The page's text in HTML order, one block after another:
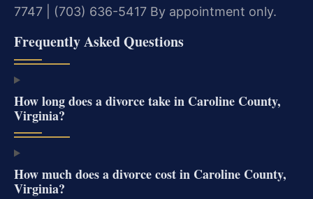
7747 | (703) 636-5417 By appointment only.
Frequently Asked Questions
How long does a divorce take in Caroline County,
Virginia?
How much does a divorce cost in Caroline County,
Virginia?